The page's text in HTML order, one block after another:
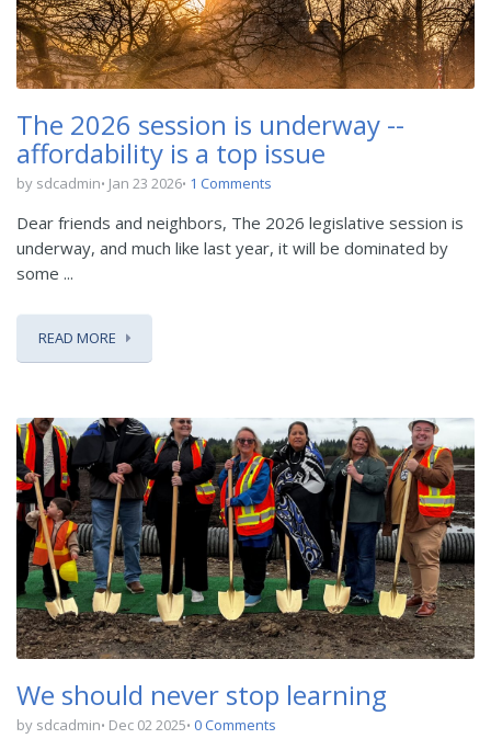
The 2026 session is underway --
affordability is a top issue
by sdcadmin Jan 23 2026 1 Comments
Dear friends and neighbors, The 2026 legislative session is
underway, and much like last year, it will be dominated by
some ...
READ MORE
We should never stop learning
by sdcadmin Dec 02 2025 0 Comments